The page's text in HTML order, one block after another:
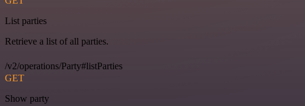
List parties
Retrieve a list of all parties.
/v2/operations/Party#listParties
GET
Show party